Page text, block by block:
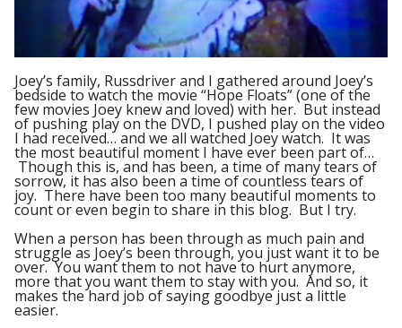
Joey’s family, Russdriver and I gathered around Joey’s
bedside to watch the movie “Hope Floats” (one of the
few movies Joey knew and loved) with her. But instead
of pushing play on the DVD, I pushed play on the video
I had received… and we all watched Joey watch. It was
the most beautiful moment I have ever been part of…
Though this is, and has been, a time of many tears of
sorrow, it has also been a time of countless tears of
joy. There have been too many beautiful moments to
count or even begin to share in this blog. But I try.
When a person has been through as much pain and
struggle as Joey’s been through, you just want it to be
over. You want them to not have to hurt anymore,
more that you want them to stay with you. And so, it
makes the hard job of saying goodbye just a little
easier.